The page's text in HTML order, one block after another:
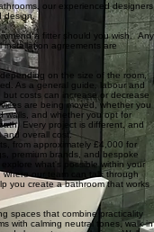
our experienced designers
design.
a fitter should you wish. Any
installation agreements are
on the size of the room,
As a general guide, labour and
costs can increase or decrease
are being moved, whether you
walls, and whether you opt for
Every project is different, and
and overall cost.
from approximately £4,000 for
premium brands, and bespoke
what's possible within your
our team can talk through
you create a bathroom that works
spaces that combine practicality
with calming neutral tones, walk-in